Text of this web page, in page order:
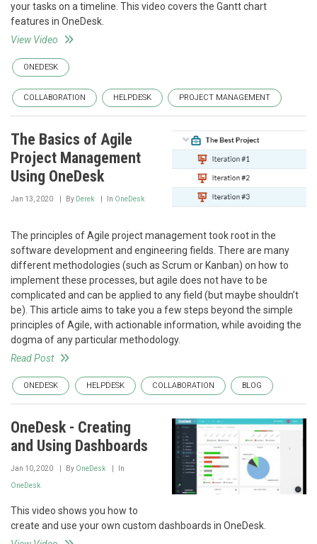
your tasks on a timeline. This video covers the Gantt chart
features in OneDesk.
View Video
ONEDESK
COLLABORATION HELPDESK PROJECT MANAGEMENT
The Basics of Agile
Project Management
Using OneDesk
Jan 13, 2020 By Derek In OneDesk
The principles of Agile project management took root in the
software development and engineering fields. There are many
different methodologies (such as Scrum or Kanban) on how to
implement these processes, but agile does not have to be
complicated and can be applied to any field (but maybe shouldn’t
be). This article aims to take you a few steps beyond the simple
principles of Agile, with actionable information, while avoiding the
dogma of any particular methodology.
Read Post
ONEDESK HELPDESK COLLABORATION BLOG
OneDesk - Creating
and Using Dashboards
Jan 10, 2020 By OneDesk In
OneDesk
This video shows you how to
create and use your own custom dashboards in OneDesk.